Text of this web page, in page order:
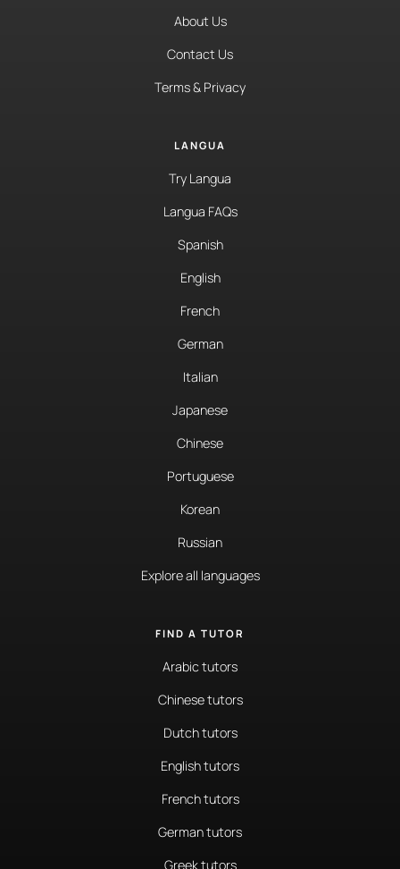
About Us
Contact Us
Terms & Privacy
LANGUA
Try Langua
Langua FAQs
Spanish
English
French
German
Italian
Japanese
Chinese
Portuguese
Korean
Russian
Explore all languages
FIND A TUTOR
Arabic tutors
Chinese tutors
Dutch tutors
English tutors
French tutors
German tutors
Greek tutors